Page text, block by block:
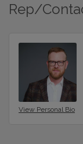
Rep/
View Personal Bio